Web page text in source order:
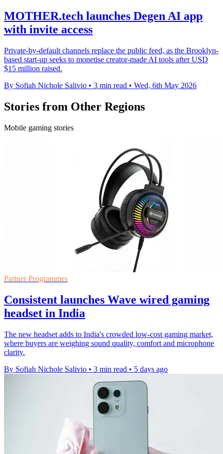
MOTHER.tech launches Degen AI app
with invite access
Private-by-default channels replace the public feed, as the Brooklyn-
based start-up seeks to monetise creator-made AI tools after USD
$15 million raised.
By Sofiah Nichole Salivio • 3 min read • Wed, 6th May 2026
Stories from Other Regions
Mobile gaming stories
Partner Programmes
Consistent launches Wave wired gaming
headset in India
The new headset adds to India's crowded low-cost gaming market,
where buyers are weighing sound quality, comfort and microphone
clarity.
By Sofiah Nichole Salivio • 3 min read • 5 days ago